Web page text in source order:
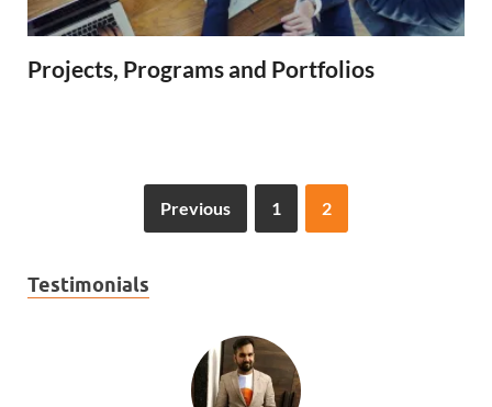
Projects, Programs and Portfolios
Previous 1 2
Testimonials